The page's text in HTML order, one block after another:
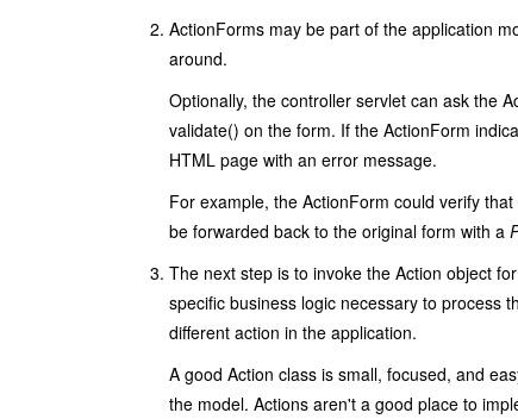
ActionForms may be part of the application
around.
Optionally, the controller servlet can ask the
validate() on the form. If the ActionForm
HTML page with an error message.
For example, the ActionForm could verify
be forwarded back to the original form with a
The next step is to invoke the Action object
specific business logic necessary to process
different action in the application.
A good Action class is small, focused, and
the model. Actions aren't a good place to